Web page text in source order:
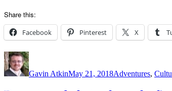
Share this:
Facebook Pinterest X
Author
Gavin AtkinMay 21, 2018Adventures,